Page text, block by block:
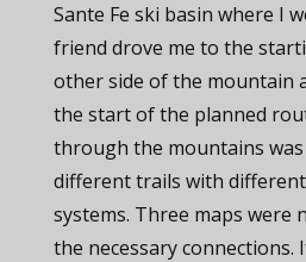
Sante Fe ski basin where I
friend drove me to the
other side of the mountain
the start of the planned
through the mountains
different trails with
systems. Three maps were
the necessary connections.